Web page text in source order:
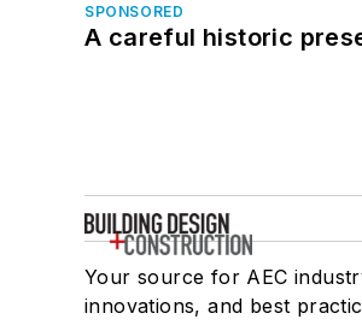
SPONSORED
A careful historic
Your source for AEC
innovations, and best